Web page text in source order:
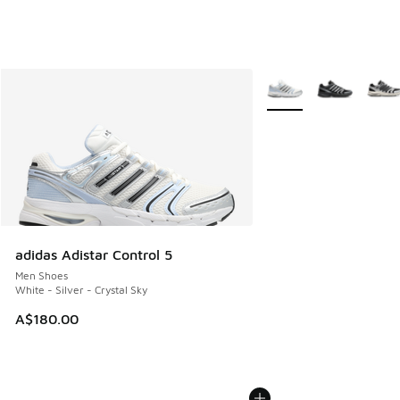
adidas Adistar Control 5
Men Shoes
White - Silver - Crystal Sky
A$180.00
More Colors Available